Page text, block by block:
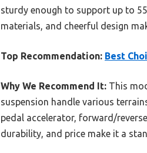
sturdy enough to support up to
materials, and cheerful design
Top Recommendation: Best
Why We Recommend It: This
suspension handle various
pedal accelerator, forward/
durability, and price make it a